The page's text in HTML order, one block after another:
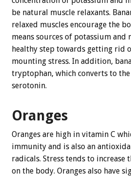
be natural muscle relaxants.
relaxed muscles encourage the
means sources of potassium and
healthy step towards getting rid
mounting stress. In addition,
tryptophan, which converts to the
serotonin.
Oranges
Oranges are high in vitamin C
immunity and is also an
radicals. Stress tends to increase
on the body. Oranges also have